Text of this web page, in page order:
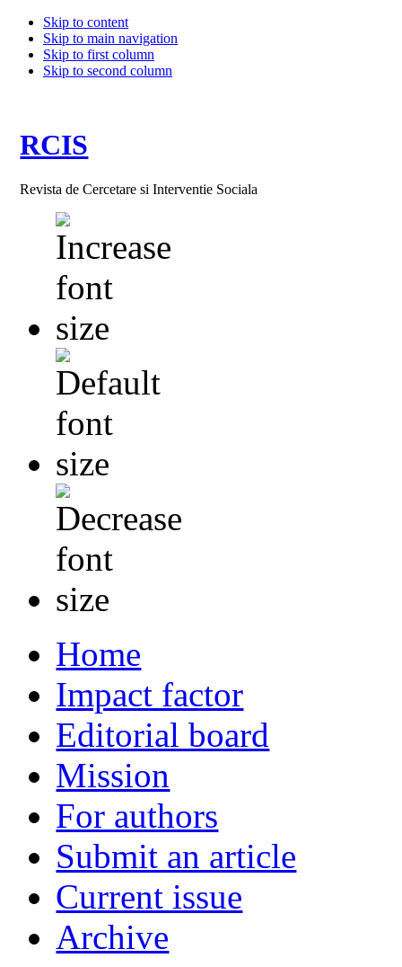
Skip to content
Skip to main navigation
Skip to first column
Skip to second column
RCIS
Revista de Cercetare si Interventie Sociala
Home
Impact factor
Editorial board
Mission
For authors
Submit an article
Current issue
Archive